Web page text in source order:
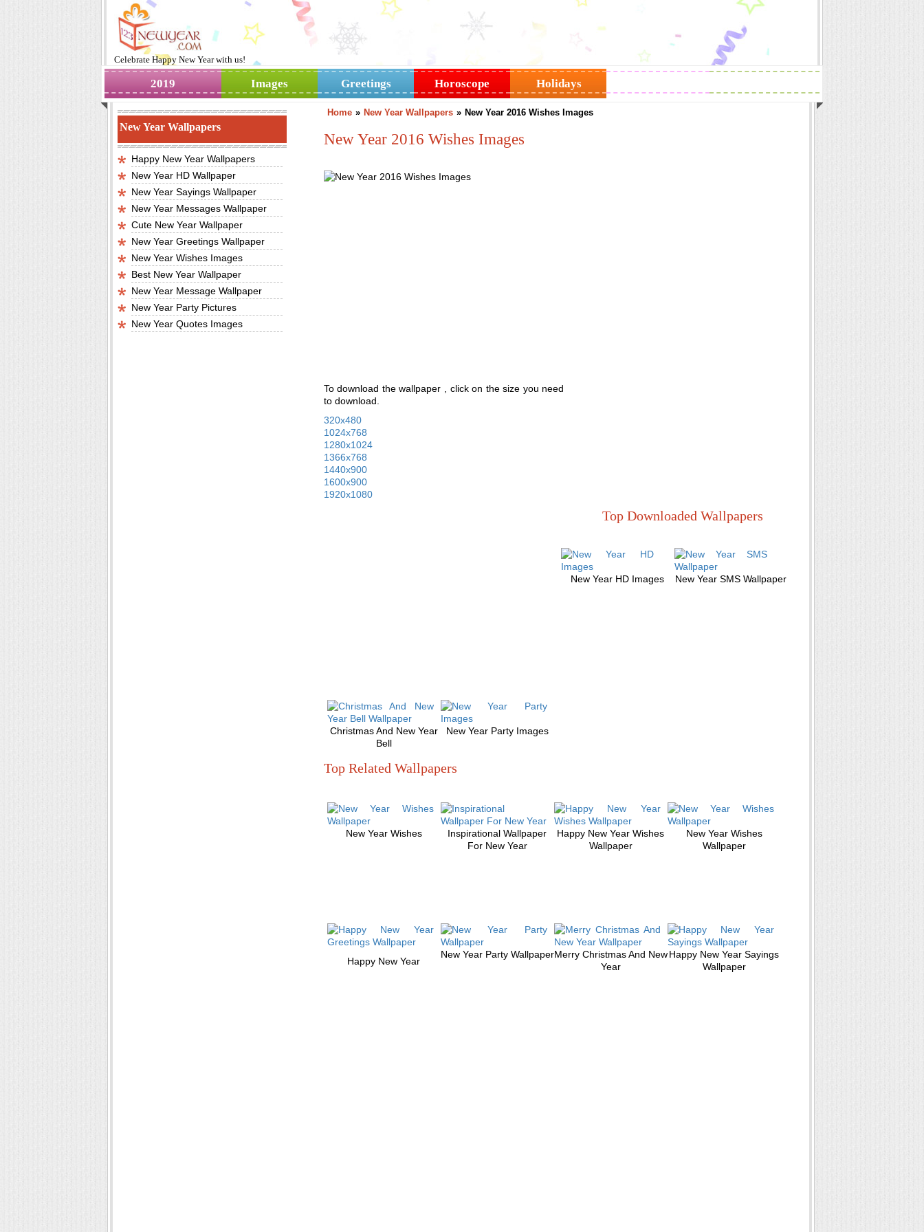
Celebrate Happy New Yearwith us!
2019 Images Greetings Horoscope Holidays
Home » New Year Wallpapers » New Year 2016 Wishes Images
New Year 2016 Wishes Images
To download the wallpaper , click on the size you need
to download.
320x480
1024x768
1280x1024
1366x768
1440x900
1600x900
1920x1080
Top Downloaded Wallpapers
New Year HD Images New Year SMS Wallpaper
Christmas And New Year
Bell
New Year Party Images
Top Related Wallpapers
New Year Wishes
Inspirational Wallpaper
For New Year
Happy New Year Wishes
Wallpaper
New Year Wishes
Wallpaper
Happy New Year
New Year Party WallpaperMerry Christmas And New
Year
Happy New Year Sayings
Wallpaper
New Year Wallpapers
Happy New Year Wallpapers
New Year HD Wallpaper
New Year Sayings Wallpaper
New Year Messages Wallpaper
Cute New Year Wallpaper
New Year Greetings Wallpaper
New Year Wishes Images
Best New Year Wallpaper
New Year Message Wallpaper
New Year Party Pictures
New Year Quotes Images